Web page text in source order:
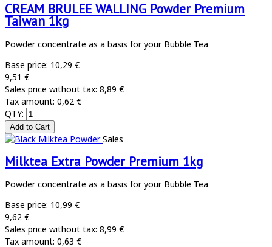
CREAM BRULEE WALLING Powder Premium
Taiwan 1kg
Powder concentrate as a basis for your Bubble Tea
Base price: 10,29 €
9,51 €
Sales price without tax: 8,89 €
Tax amount: 0,62 €
QTY:
Sales
Milktea Extra Powder Premium 1kg
Powder concentrate as a basis for your Bubble Tea
Base price: 10,99 €
9,62 €
Sales price without tax: 8,99 €
Tax amount: 0,63 €